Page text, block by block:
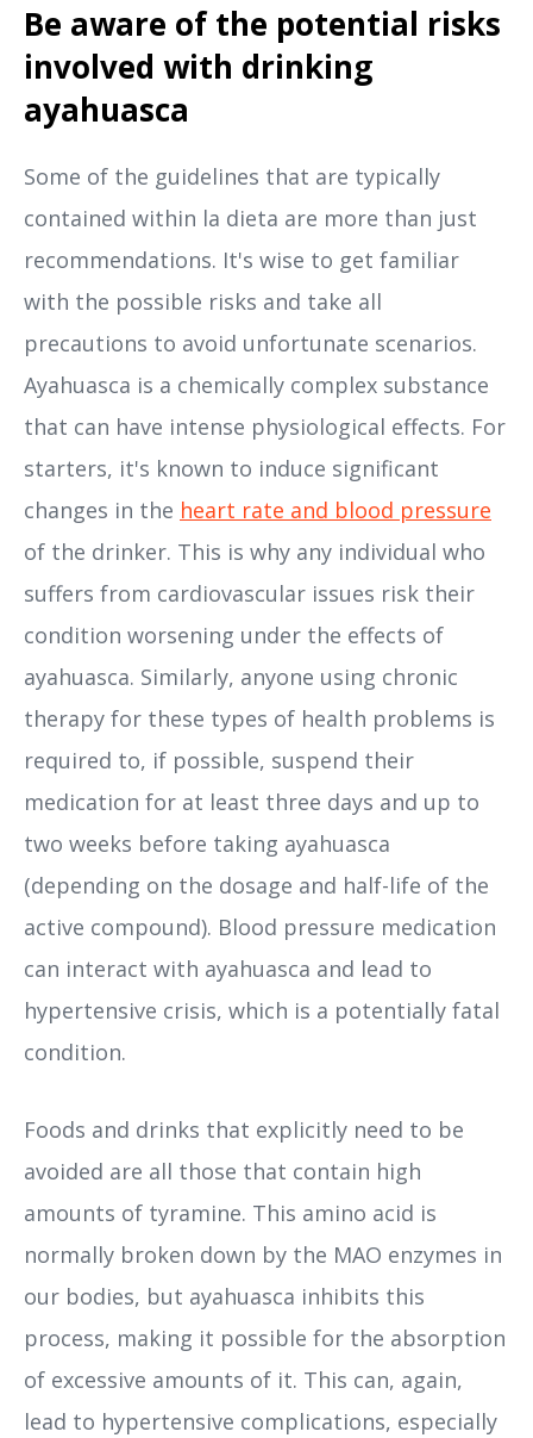
Be aware of the potential risks
involved with drinking
ayahuasca
Some of the guidelines that are typically
contained within la dieta are more than just
recommendations. It's wise to get familiar
with the possible risks and take all
precautions to avoid unfortunate scenarios.
Ayahuasca is a chemically complex substance
that can have intense physiological effects. For
starters, it's known to induce significant
changes in the heart rate and blood pressure
of the drinker. This is why any individual who
suffers from cardiovascular issues risk their
condition worsening under the effects of
ayahuasca. Similarly, anyone using chronic
therapy for these types of health problems is
required to, if possible, suspend their
medication for at least three days and up to
two weeks before taking ayahuasca
(depending on the dosage and half-life of the
active compound). Blood pressure medication
can interact with ayahuasca and lead to
hypertensive crisis, which is a potentially fatal
condition.
Foods and drinks that explicitly need to be
avoided are all those that contain high
amounts of tyramine. This amino acid is
normally broken down by the MAO enzymes in
our bodies, but ayahuasca inhibits this
process, making it possible for the absorption
of excessive amounts of it. This can, again,
lead to hypertensive complications, especially